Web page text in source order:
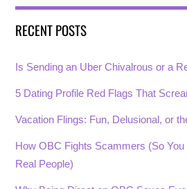
RECENT POSTS
Is Sending an Uber Chivalrous or a
5 Dating Profile Red Flags That
Vacation Flings: Fun, Delusional, or
How OBC Fights Scammers (So
Real People)